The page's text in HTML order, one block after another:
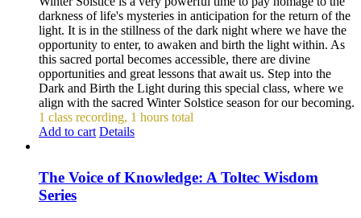
darkness of life's mysteries in anticipation for the return of the
light. It is in the stillness of the dark night where we have the
opportunity to enter, to awaken and birth the light within. As
this sacred portal becomes accessible, there are divine
opportunities and great lessons that await us. Step into the
Dark and Birth the Light during this special class, where we
align with the sacred Winter Solstice season for our becoming.
1 class recording, 1 hours total
Add to cart Details
The Voice of Knowledge: A Toltec Wisdom
Series